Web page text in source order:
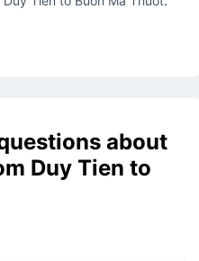
about
Duy Tien to